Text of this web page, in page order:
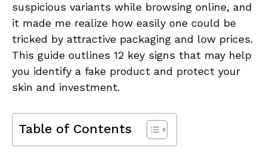
suspicious variants while browsing online, and
it made me realize how easily one could be
tricked by attractive packaging and low prices.
This guide outlines 12 key signs that may help
you identify a fake product and protect your
skin and investment.
Table of Contents